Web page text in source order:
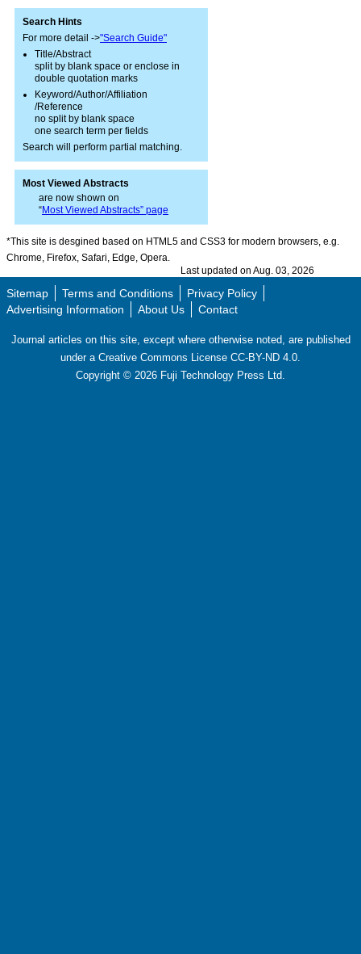
Search Hints
For more detail ->"Search Guide"
Title/Abstract
split by blank space or enclose in
double quotation marks
Keyword/Author/Affiliation
/Reference
no split by blank space
one search term per fields
Search will perform partial matching.
Most Viewed Abstracts
are now shown on
“Most Viewed Abstracts” page
*This site is desgined based on HTML5 and CSS3 for modern browsers, e.g.
Chrome, Firefox, Safari, Edge, Opera.
Last updated on Aug. 03, 2026
Sitemap Terms and Conditions
Privacy Policy
Advertising Information
About Us Contact
Journal articles on this site, except where otherwise noted, are published
under a Creative Commons License CC-BY-ND 4.0.
Copyright © 2026 Fuji Technology Press Ltd.